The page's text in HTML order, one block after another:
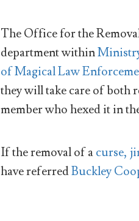
The Office for the
department within
of Magical Law
they will take care of both
member who hexed it in
If the removal of acurse,
have referredBuckley